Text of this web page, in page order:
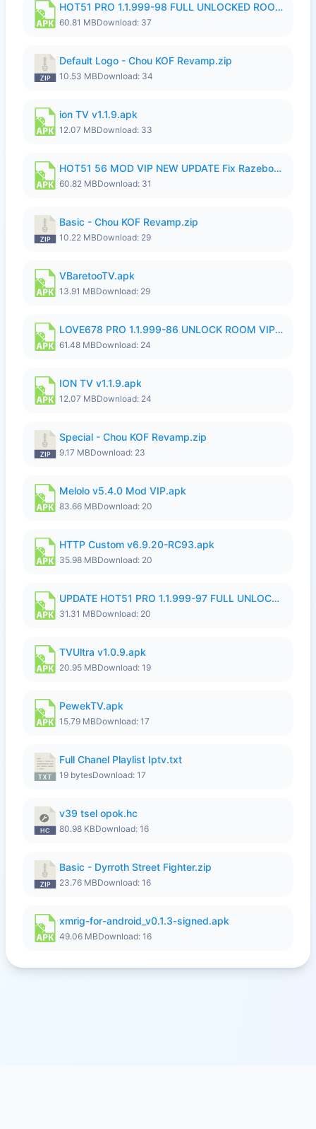
HOT51 PRO 1.1.999-98 FULL UNLOCKED ROOM AUTO 1080P FHD NO LOGIN.apk
60.81 MBDownload: 37
Default Logo - Chou KOF Revamp.zip
10.53 MBDownload: 34
ion TV v1.1.9.apk
12.07 MBDownload: 33
HOT51 56 MOD VIP NEW UPDATE Fix Razeboys.apk
60.82 MBDownload: 31
Basic - Chou KOF Revamp.zip
10.22 MBDownload: 29
VBaretooTV.apk
13.91 MBDownload: 29
LOVE678 PRO 1.1.999-86 UNLOCK ROOM VIP 1080P FHD NO LOGIN SUPPORT VPN.apk
61.48 MBDownload: 24
ION TV v1.1.9.apk
12.07 MBDownload: 24
Special - Chou KOF Revamp.zip
9.17 MBDownload: 23
Melolo v5.4.0 Mod VIP.apk
83.66 MBDownload: 20
HTTP Custom v6.9.20-RC93.apk
35.98 MBDownload: 20
UPDATE HOT51 PRO 1.1.999-97 FULL UNLOCKED ROOM AUTO 1080P FHD NO LOGIN58.apk
31.31 MBDownload: 20
TVUltra v1.0.9.apk
20.95 MBDownload: 19
PewekTV.apk
15.79 MBDownload: 17
Full Chanel Playlist Iptv.txt
19 bytesDownload: 17
v39 tsel opok.hc
80.98 KBDownload: 16
Basic - Dyrroth Street Fighter.zip
23.76 MBDownload: 16
xmrig-for-android_v0.1.3-signed.apk
49.06 MBDownload: 16